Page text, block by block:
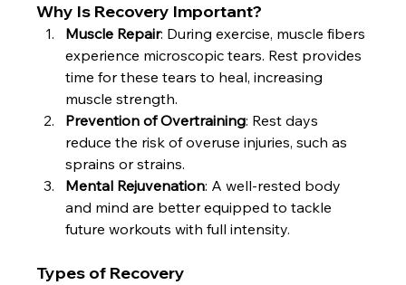
Why Is Recovery Important?
Muscle Repair: During exercise, muscle fibers
experience microscopic tears. Rest provides
time for these tears to heal, increasing
muscle strength.
Prevention of Overtraining: Rest days
reduce the risk of overuse injuries, such as
sprains or strains.
Mental Rejuvenation: A well-rested body
and mind are better equipped to tackle
future workouts with full intensity.
Types of Recovery